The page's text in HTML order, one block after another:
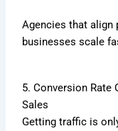
Agencies that align
businesses scale
5. Conversion Rate
Sales
Getting traffic is